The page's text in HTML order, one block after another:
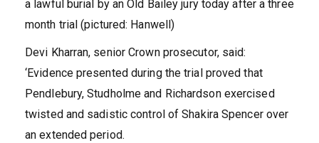
a lawful burial by an Old Bailey jury today after a three
month trial (pictured: Hanwell)
Devi Kharran, senior Crown prosecutor, said:
‘Evidence presented during the trial proved that
Pendlebury, Studholme and Richardson exercised
twisted and sadistic control of Shakira Spencer over
an extended period.